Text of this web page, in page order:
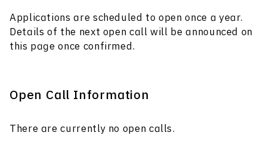
Applications are scheduled to open once a year.
Details of the next open call will be announced on
this page once confirmed.
Open Call Information
There are currently no open calls.